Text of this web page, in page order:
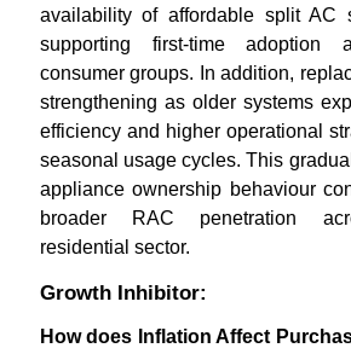
availability of affordable split AC
supporting first-time adoption
consumer groups. In addition,
strengthening as older systems
efficiency and higher operational
seasonal usage cycles. This
appliance ownership behaviour
broader RAC penetration
residential sector.
Growth Inhibitor:
How does Inflation Affect